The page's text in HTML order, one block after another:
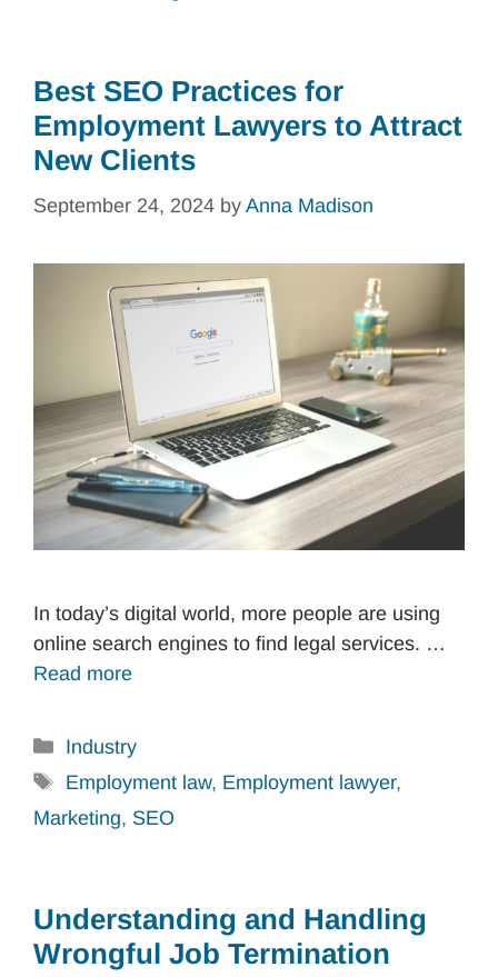
Best SEO Practices for
Employment Lawyers to Attract
New Clients
September 24, 2024 by Anna Madison
In today’s digital world, more people are using
online search engines to find legal services. …
Read more
Categories
Industry
Tags
Employment law, Employment lawyer,
Marketing, SEO
Understanding and Handling
Wrongful Job Termination